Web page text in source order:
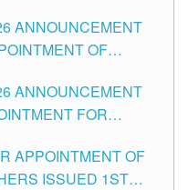
CITY
ANNOUNCEMENT
OF
CITY
ANNOUNCEMENT
FOR
CITY
APPOINTMENT OF
ISSUED 1ST